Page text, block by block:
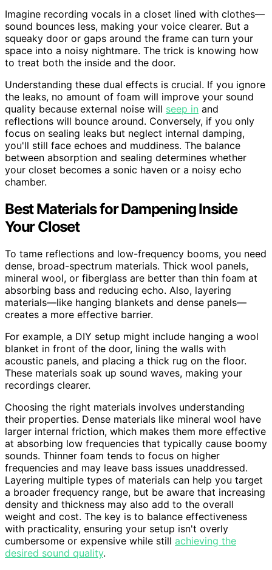
Imagine recording vocals in a closet lined with clothes—
sound bounces less, making your voice clearer. But a
squeaky door or gaps around the frame can turn your
space into a noisy nightmare. The trick is knowing how
to treat both the inside and the door.
Understanding these dual effects is crucial. If you ignore
the leaks, no amount of foam will improve your sound
quality because external noise will seep in and
reflections will bounce around. Conversely, if you only
focus on sealing leaks but neglect internal damping,
you'll still face echoes and muddiness. The balance
between absorption and sealing determines whether
your closet becomes a sonic haven or a noisy echo
chamber.
Best Materials for Dampening Inside
Your Closet
To tame reflections and low-frequency booms, you need
dense, broad-spectrum materials. Thick wool panels,
mineral wool, or fiberglass are better than thin foam at
absorbing bass and reducing echo. Also, layering
materials—like hanging blankets and dense panels—
creates a more effective barrier.
For example, a DIY setup might include hanging a wool
blanket in front of the door, lining the walls with
acoustic panels, and placing a thick rug on the floor.
These materials soak up sound waves, making your
recordings clearer.
Choosing the right materials involves understanding
their properties. Dense materials like mineral wool have
larger internal friction, which makes them more effective
at absorbing low frequencies that typically cause boomy
sounds. Thinner foam tends to focus on higher
frequencies and may leave bass issues unaddressed.
Layering multiple types of materials can help you target
a broader frequency range, but be aware that increasing
density and thickness may also add to the overall
weight and cost. The key is to balance effectiveness
with practicality, ensuring your setup isn't overly
cumbersome or expensive while still achieving the
desired sound quality.